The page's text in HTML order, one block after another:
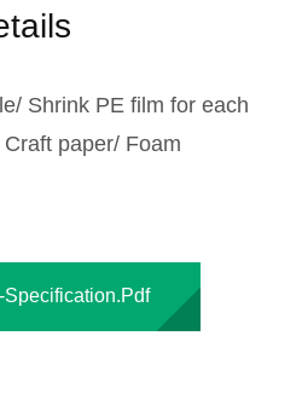
Shrink PE film for each
paper/ Foam
Specification.pdf